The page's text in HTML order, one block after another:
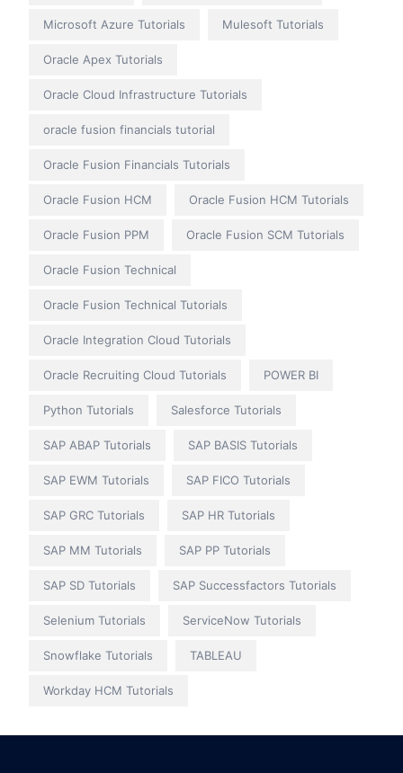
Microsoft Azure Tutorials Mulesoft Tutorials
Oracle Apex Tutorials
Oracle Cloud Infrastructure Tutorials
oracle fusion financials tutorial
Oracle Fusion Financials Tutorials
Oracle Fusion HCM Oracle Fusion HCM Tutorials
Oracle Fusion PPM Oracle Fusion SCM Tutorials
Oracle Fusion Technical
Oracle Fusion Technical Tutorials
Oracle Integration Cloud Tutorials
Oracle Recruiting Cloud Tutorials POWER BI
Python Tutorials Salesforce Tutorials
SAP ABAP Tutorials SAP BASIS Tutorials
SAP EWM Tutorials SAP FICO Tutorials
SAP GRC Tutorials SAP HR Tutorials
SAP MM Tutorials SAP PP Tutorials
SAP SD Tutorials SAP Successfactors Tutorials
Selenium Tutorials ServiceNow Tutorials
Snowflake Tutorials TABLEAU
Workday HCM Tutorials